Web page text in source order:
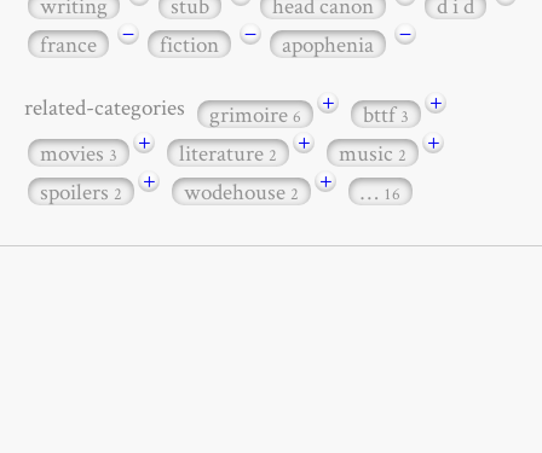
france
− fiction − apophenia −
related-categories grimoire6 + bttf3
+
movies3 + literature2 + music2
+
spoilers2 + wodehouse2 + … 16